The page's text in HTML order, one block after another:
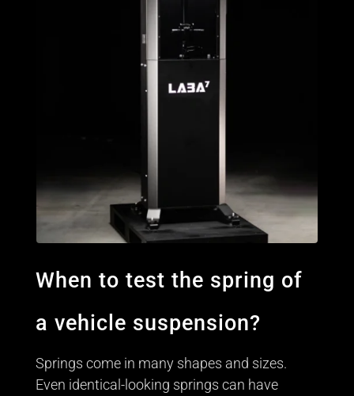
When to test the spring of
a vehicle suspension?
Springs come in many shapes and sizes.
Even identical-looking springs can have